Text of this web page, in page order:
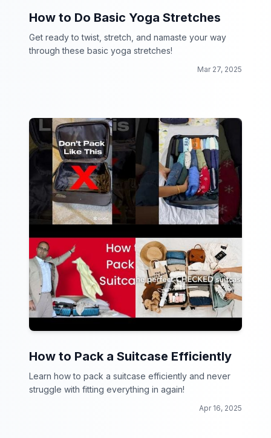
How to Do Basic Yoga Stretches
Get ready to twist, stretch, and namaste your way
through these basic yoga stretches!
Mar 27, 2025
How to Pack a Suitcase Efficiently
Learn how to pack a suitcase efficiently and never
struggle with fitting everything in again!
Apr 16, 2025